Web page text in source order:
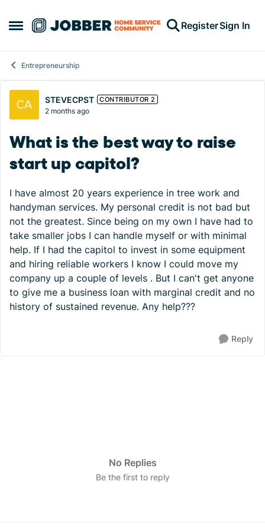
Open Side Menu
Skip to content RegisterSign In
Entrepreneurship
Forum Discussion
STEVECPST CONTRIBUTOR 2
2 months ago
What is the best way to raise
start up capitol?
I have almost 20 years experience in tree work and
handyman services. My personal credit is not bad but
not the greatest. Since being on my own I have had to
take smaller jobs I can handle myself or with minimal
help. If I had the capitol to invest in some equipment
and hiring reliable workers I know I could move my
company up a couple of levels . But I can't get anyone
to give me a business loan with marginal credit and no
history of sustained revenue. Any help???
Reply
No Replies
Be the first to reply